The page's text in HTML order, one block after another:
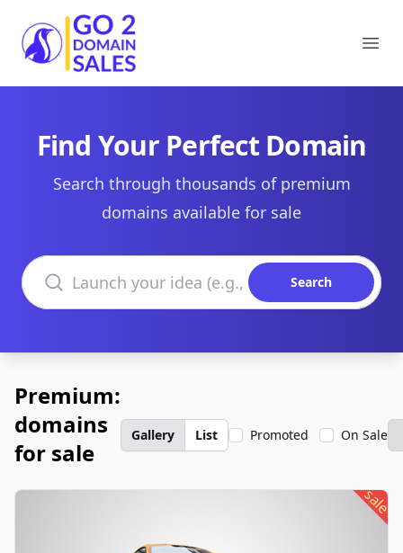
Go2DomainSales
Find Your Perfect Domain
Search through thousands of premium
domains available for sale
Search domains
Search
Premium:
domains
for sale
Gallery List Promoted On Sale
sale